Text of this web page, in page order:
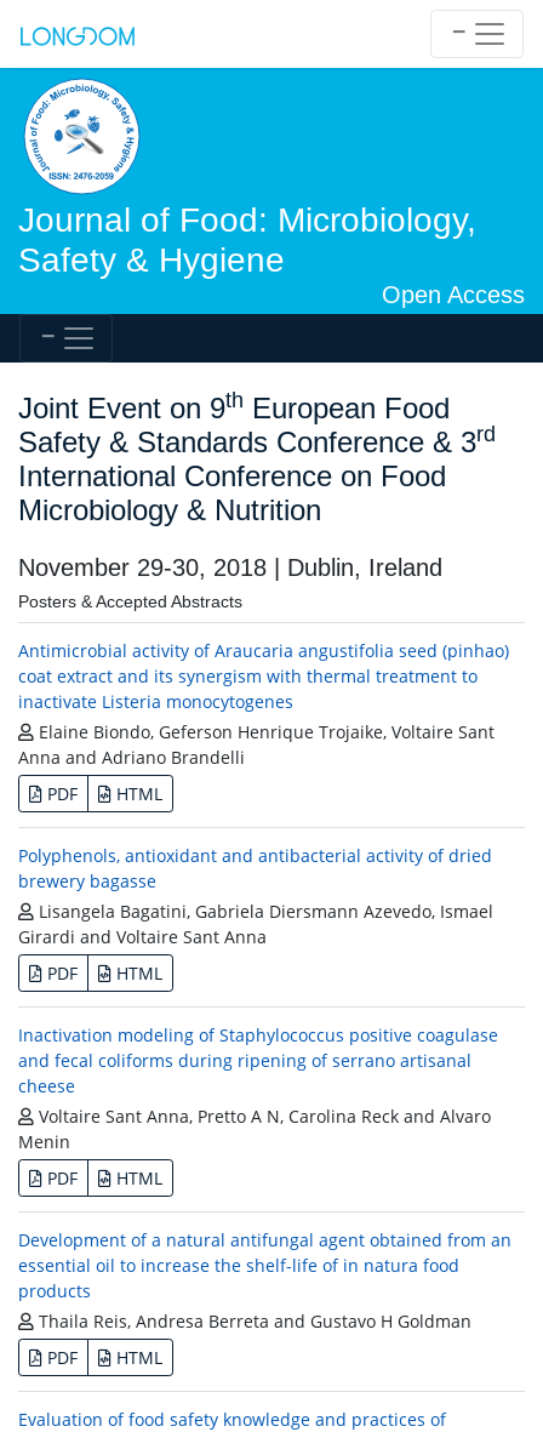
Journal of Food: Microbiology,
Safety & Hygiene
Open Access
Joint Event on 9th European Food
Safety & Standards Conference & 3rd
International Conference on Food
Microbiology & Nutrition
November 29-30, 2018 | Dublin, Ireland
Posters & Accepted Abstracts
Antimicrobial activity of Araucaria angustifolia seed (pinhao)
coat extract and its synergism with thermal treatment to
inactivate Listeria monocytogenes
Elaine Biondo, Geferson Henrique Trojaike, Voltaire Sant
Anna and Adriano Brandelli
PDF
HTML
Polyphenols, antioxidant and antibacterial activity of dried
brewery bagasse
Lisangela Bagatini, Gabriela Diersmann Azevedo, Ismael
Girardi and Voltaire Sant Anna
PDF
HTML
Inactivation modeling of Staphylococcus positive coagulase
and fecal coliforms during ripening of serrano artisanal
cheese
Voltaire Sant Anna, Pretto A N, Carolina Reck and Alvaro
Menin
PDF
HTML
Development of a natural antifungal agent obtained from an
essential oil to increase the shelf-life of in natura food
products
Thaila Reis, Andresa Berreta and Gustavo H Goldman
PDF
HTML
Evaluation of food safety knowledge and practices of